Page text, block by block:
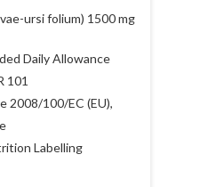
ursi folium) 1500 mg
Daily Allowance
101
2008/100/EC (EU),
Labelling